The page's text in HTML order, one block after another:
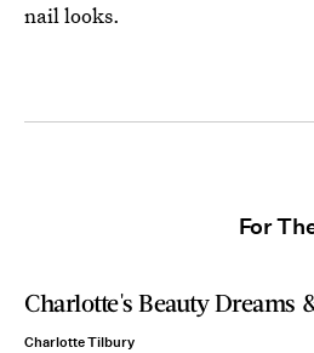
nail looks.
For
Charlotte's Beauty Dreams
Charlotte Tilbury